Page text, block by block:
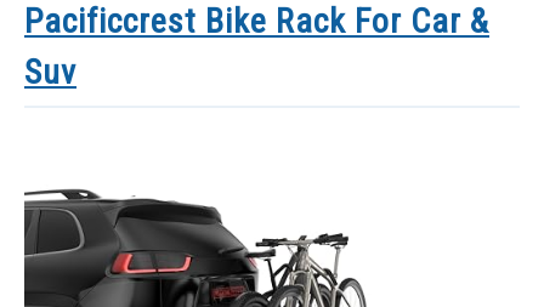
Pacificcrest Bike Rack For Car &
Suv